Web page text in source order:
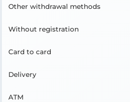
Other withdrawal methods
Without registration
Card to card
Delivery
ATM